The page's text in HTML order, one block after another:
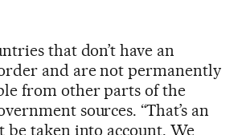
that don’t have an
and are not permanently
from other parts of the
sources. “That’s an
be taken into account. We